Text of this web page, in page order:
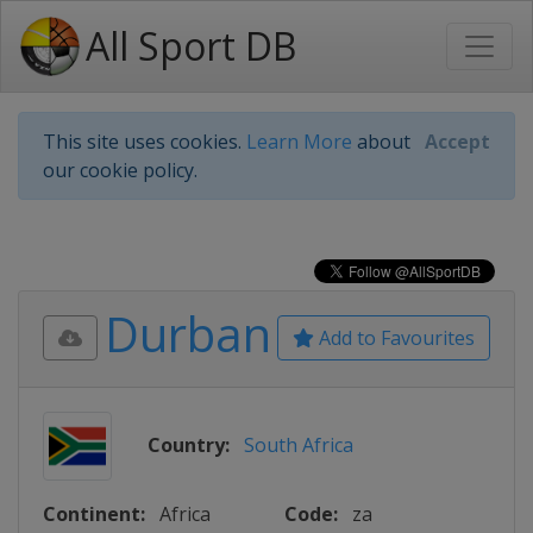
All Sport DB
This site uses cookies. Learn More about
our cookie policy.
Accept
Add to Favourites
Durban
Country: South Africa
Continent: Africa Code: za